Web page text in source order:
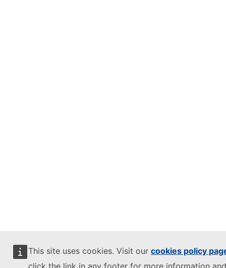
This site uses cookies. Visit our cookies policy
click the link in any footer for more information